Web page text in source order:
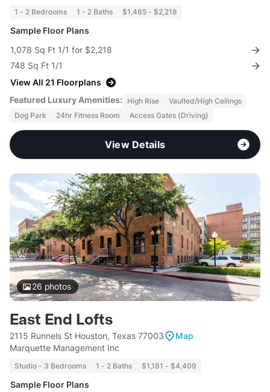
1 - 2 Bedrooms 1 - 2 Baths $1,485 - $2,218
Sample Floor Plans
1,078 Sq Ft 1/1 for $2,218
748 Sq Ft 1/1
View All 21 Floorplans
Featured Luxury Amenities: High Rise
Vaulted/High Ceilings
Dog Park
24hr Fitness Room Access Gates (Driving)
View Details
26 photos
East End Lofts
2115 Runnels St Houston, Texas 77003
Map
Marquette Management Inc
Studio - 3 Bedrooms 1 - 2 Baths $1,181 - $4,409
Sample Floor Plans